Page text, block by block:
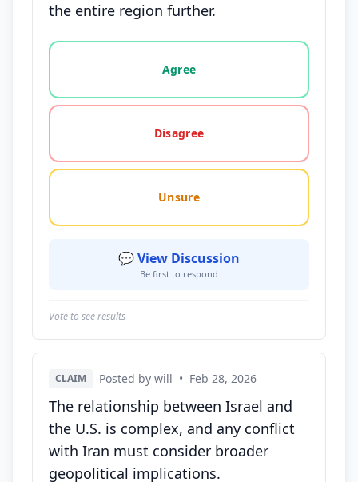
the entire region further.
Vote options for this statement: agree, disagree,
Agree
Disagree
Unsure
💬 View Discussion
Be first to respond
Vote to see results
CLAIM Posted by will • Feb 28, 2026
The relationship between Israel and
the U.S. is complex, and any conflict
with Iran must consider broader
geopolitical implications.